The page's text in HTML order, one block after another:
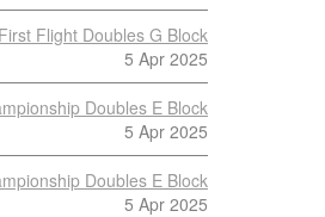
First Flight Doubles G Block
5 Apr 2025
Doubles E Block
5 Apr 2025
Doubles E Block
5 Apr 2025